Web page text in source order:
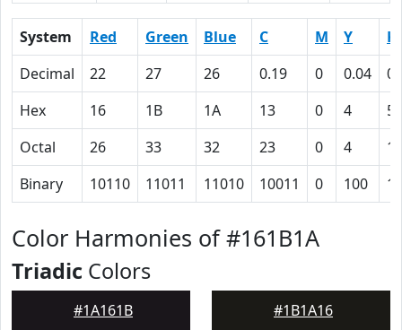
System Red Green Blue C M Y
K
Decimal
22 27 26 0.19 0 0.04
Hex
16 1B 1A 13 0 4
59
Octal
26 33 32 23 0 4
Binary
10110 11011 11010 10011 0 100
Color Harmonies of #161B1A
Triadic Colors
#1A161B #1B1A16